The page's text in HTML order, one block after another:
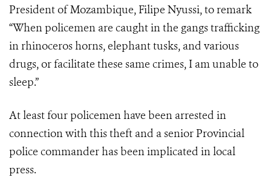
President of Mozambique, Filipe Nyussi, to remark
“When policemen are caught in the gangs trafficking
in rhinoceros horns, elephant tusks, and various
drugs, or facilitate these same crimes, I am unable to
sleep.”
At least four policemen have been arrested in
connection with this theft and a senior Provincial
police commander has been implicated in local
press.